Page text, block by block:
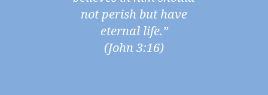
not perish but have
eternal life.”
(John 3:16)